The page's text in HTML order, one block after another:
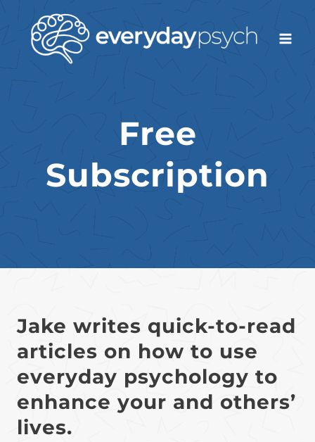
content
Free
Subscription
Jake writes quick-to-read
articles on how to use
everyday psychology to
enhance your and others’
lives.